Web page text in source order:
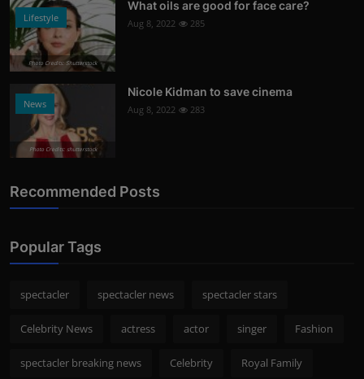
Lifestyle
Photo Credits: Shutterstock
What oils are good for face care?
Aug 8, 2022 285
News
Photo Credits: shutterstock
Nicole Kidman to save cinema
Aug 8, 2022 283
Recommended Posts
Popular Tags
spectacler spectacler news spectacler stars
Celebrity News actress actor singer Fashion
spectacler breaking news Celebrity Royal Family